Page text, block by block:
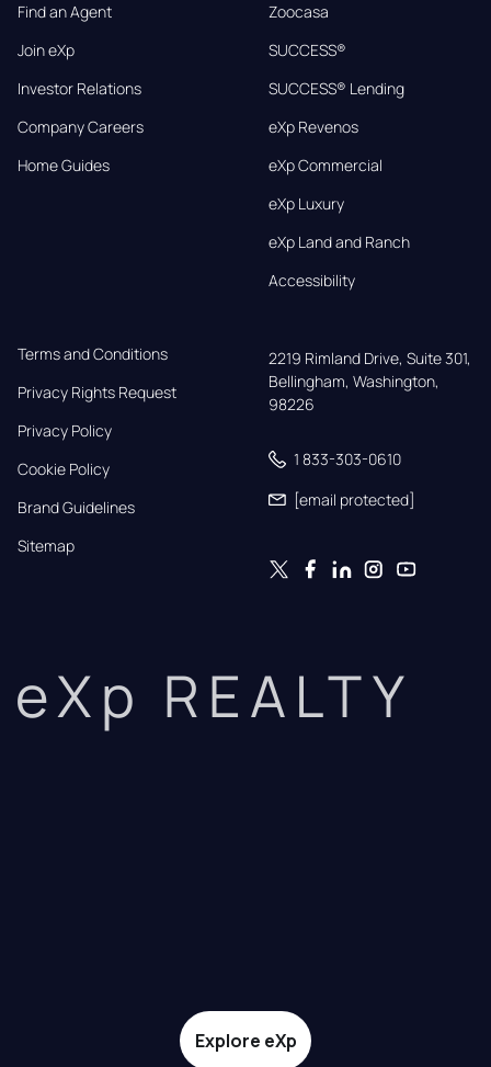
Find an Agent
Join eXp
Investor Relations
Company Careers
Home Guides
Zoocasa
SUCCESS®
SUCCESS® Lending
eXp Revenos
eXp Commercial
eXp Luxury
eXp Land and Ranch
Accessibility
Terms and Conditions
Privacy Rights Request
Privacy Policy
Cookie Policy
Brand Guidelines
Sitemap
2219 Rimland Drive, Suite 301,
Bellingham, Washington,
98226
1 833-303-0610
[email protected]
eXp REALTY
Explore eXp